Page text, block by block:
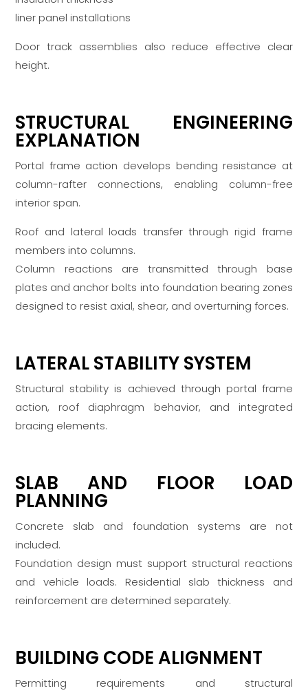
liner panel installations
Door track assemblies also reduce effective clear
height.
STRUCTURAL ENGINEERING
EXPLANATION
Portal frame action develops bending resistance at
column-rafter connections, enabling column-free
interior span.
Roof and lateral loads transfer through rigid frame
members into columns.
Column reactions are transmitted through base
plates and anchor bolts into foundation bearing zones
designed to resist axial, shear, and overturning forces.
LATERAL STABILITY SYSTEM
Structural stability is achieved through portal frame
action, roof diaphragm behavior, and integrated
bracing elements.
SLAB AND FLOOR LOAD
PLANNING
Concrete slab and foundation systems are not
included.
Foundation design must support structural reactions
and vehicle loads. Residential slab thickness and
reinforcement are determined separately.
BUILDING CODE ALIGNMENT
Permitting requirements and structural